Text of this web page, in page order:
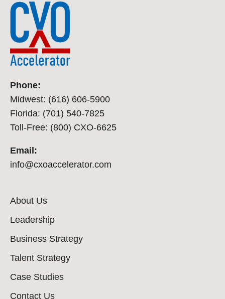
Phone:
Midwest: (616) 606-5900
Florida: (701) 540-7825
Toll-Free: (800) CXO-6625
Email:
info@cxoaccelerator.com
About Us
Leadership
Business Strategy
Talent Strategy
Case Studies
Contact Us